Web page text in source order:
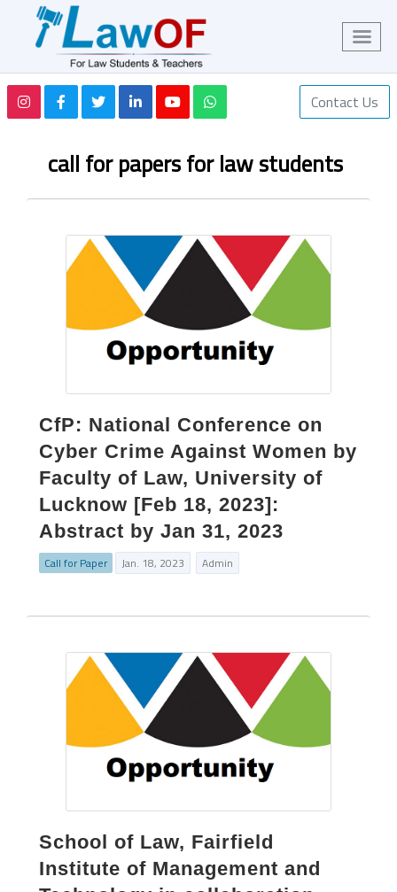
Contact Us
call for papers for law students
CfP: National Conference on
Cyber Crime Against Women by
Faculty of Law, University of
Lucknow [Feb 18, 2023]:
Abstract by Jan 31, 2023
Call for Paper Jan. 18, 2023 Admin
School of Law, Fairfield
Institute of Management and